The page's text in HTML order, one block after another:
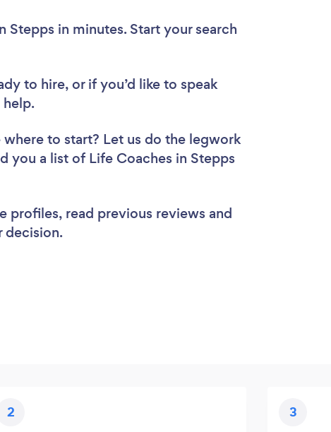
in minutes. Start your search
to hire, or if you’d like to speak
where to start? Let us do the legwork
you a list of Life Coaches in Stepps
profiles, read previous reviews and
decision.
2 3